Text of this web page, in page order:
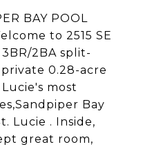
BAY POOL
to 2515 SE
2BA split-
0.28-acre
most
Bay
Lucie . Inside,
great room,